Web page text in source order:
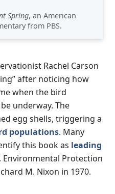
Spring, an American
from PBS.
Rachel Carson
after noticing how
when the bird
underway. The
egg shells, triggering a
populations. Many
this book as leading
Environmental Protection
M. Nixon in 1970.